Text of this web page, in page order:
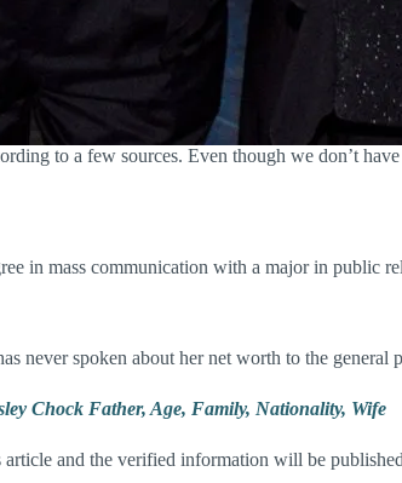
to a few sources. Even though we don’t
in mass communication with a major in public
never spoken about her net worth to the
Chock Father, Age, Family, Nationality, Wife
and the verified information will be